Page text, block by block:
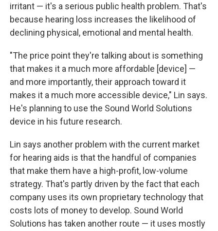
irritant — it's a serious public health problem. That's
because hearing loss increases the likelihood of
declining physical, emotional and mental health.
"The price point they're talking about is something
that makes it a much more affordable [device] —
and more importantly, their approach toward it
makes it a much more accessible device," Lin says.
He's planning to use the Sound World Solutions
device in his future research.
Lin says another problem with the current market
for hearing aids is that the handful of companies
that make them have a high-profit, low-volume
strategy. That's partly driven by the fact that each
company uses its own proprietary technology that
costs lots of money to develop. Sound World
Solutions has taken another route — it uses mostly